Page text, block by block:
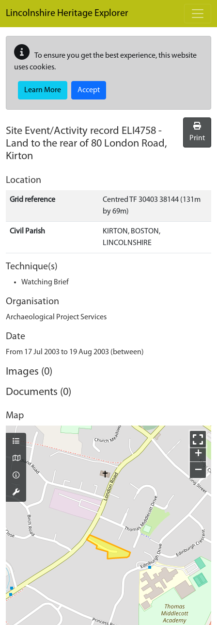
Lincolnshire Heritage Explorer
To ensure you get the best experience, this website
uses cookies.
Learn More Accept
Site Event/Activity record ELI4758 -
Land to the rear of 80 London Road,
Kirton
Print
Location
Grid reference
Centred TF 30403 38144 (131m
by 69m)
Civil Parish
KIRTON, BOSTON,
LINCOLNSHIRE
Technique(s)
Watching Brief
Organisation
Archaeological Project Services
Date
From 17 Jul 2003 to 19 Aug 2003 (between)
Images (0)
Documents (0)
Map
+
−